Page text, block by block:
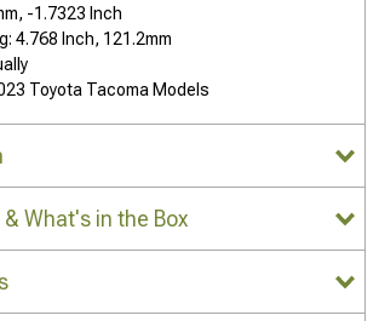
-1.7323 Inch
4.768 Inch, 121.2mm
Toyota Tacoma Models
What's in the Box